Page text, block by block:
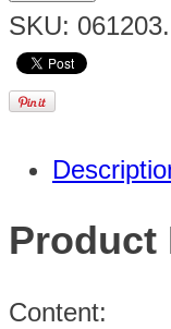
SKU: 061203.
Product
Content: